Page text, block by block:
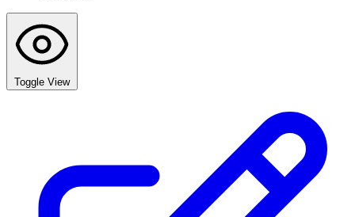
Toggle View